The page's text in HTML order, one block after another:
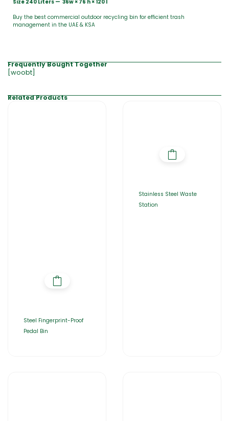
Size 240 Liters — 36w × 76 h × 120 l
Buy the best commercial outdoor recycling bin for efficient trash
management in the UAE & KSA
Frequently Bought Together
[woobt]
Related Products
Steel Fingerprint-Proof
Pedal Bin
Stainless Steel Waste
Station